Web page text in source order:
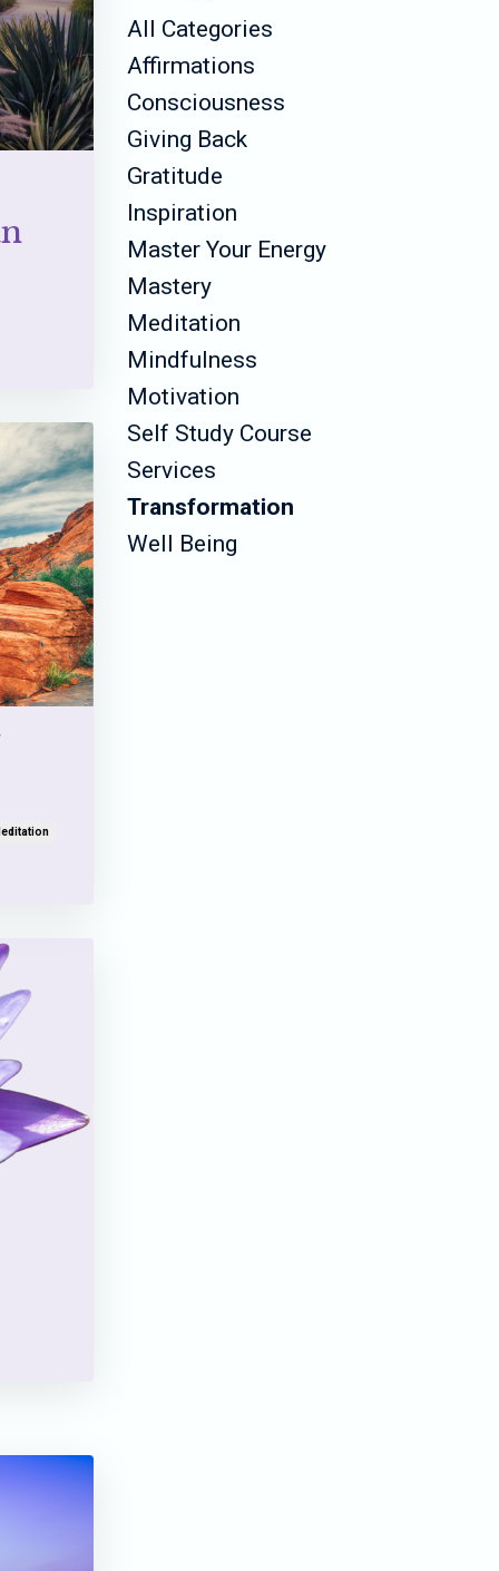
All Categories
Affirmations
Consciousness
Giving Back
Gratitude
Inspiration
Master Your Energy
Mastery
Meditation
Mindfulness
Motivation
Self Study Course
Services
Transformation
Well Being